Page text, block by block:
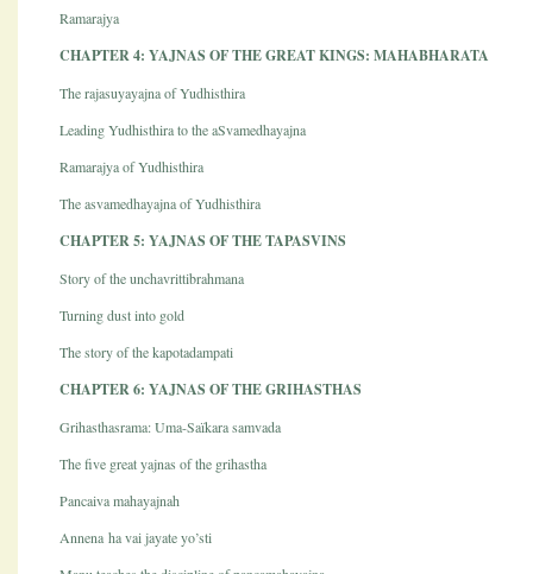
Ramarajya
CHAPTER 4: YAJNAS OF THE GREAT KINGS: MAHABHARATA
The rajasuyayajna of Yudhisthira
Leading Yudhisthira to the aSvamedhayajna
Ramarajya of Yudhisthira
The asvamedhayajna of Yudhisthira
CHAPTER 5: YAJNAS OF THE TAPASVINS
Story of the unchavrittibrahmana
Turning dust into gold
The story of the kapotadampati
CHAPTER 6: YAJNAS OF THE GRIHASTHAS
Grihasthasrama: Uma-Saïkara samvada
The five great yajnas of the grihastha
Pancaiva mahayajnah
Annena ha vai jayate yo’sti